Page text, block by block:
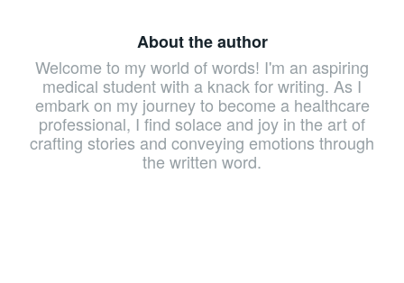
About the author
Welcome to my world of words! I'm an aspiring
medical student with a knack for writing. As I
embark on my journey to become a healthcare
professional, I find solace and joy in the art of
crafting stories and conveying emotions through
the written word.